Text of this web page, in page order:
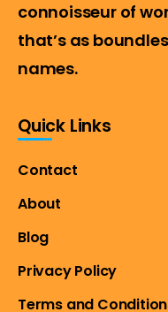
connoisseur of
that’s as
names.
Quick Links
Contact
About
Blog
Privacy Policy
Terms and